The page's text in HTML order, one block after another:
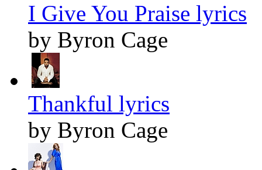
I Give You Praise lyrics
by Byron Cage
Thankful lyrics
by Byron Cage